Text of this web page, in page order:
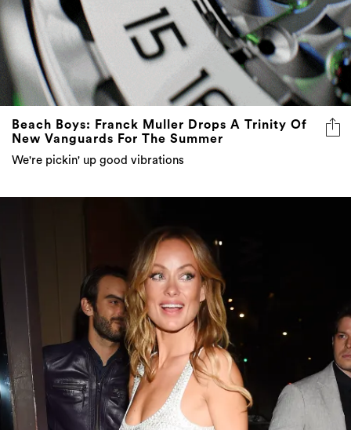
Beach Boys: Franck Muller Drops A Trinity Of
New Vanguards For The Summer
We're pickin' up good vibrations